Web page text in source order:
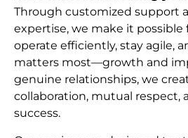
Through customized support
expertise, we make it possible
operate efficiently, stay agile,
matters most—growth and
genuine relationships, we
collaboration, mutual respect,
success.